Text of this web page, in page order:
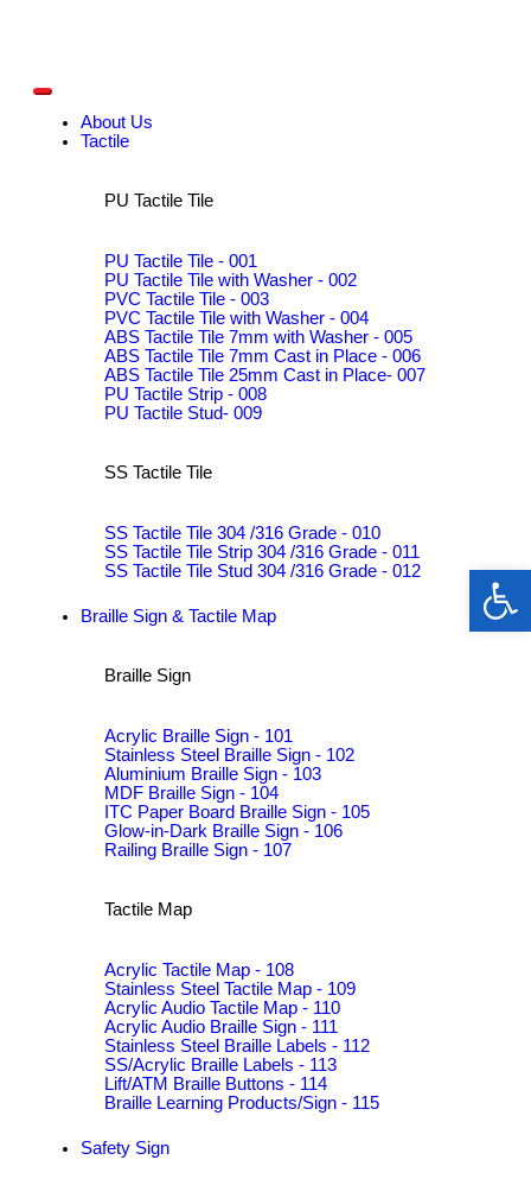
About Us
Tactile
PU Tactile Tile
PU Tactile Tile - 001
PU Tactile Tile with Washer - 002
PVC Tactile Tile - 003
PVC Tactile Tile with Washer - 004
ABS Tactile Tile 7mm with Washer - 005
ABS Tactile Tile 7mm Cast in Place - 006
ABS Tactile Tile 25mm Cast in Place- 007
PU Tactile Strip - 008
PU Tactile Stud- 009
SS Tactile Tile
SS Tactile Tile 304 /316 Grade - 010
SS Tactile Tile Strip 304 /316 Grade - 011
SS Tactile Tile Stud 304 /316 Grade - 012
Braille Sign & Tactile Map
Braille Sign
Acrylic Braille Sign - 101
Stainless Steel Braille Sign - 102
Aluminium Braille Sign - 103
MDF Braille Sign - 104
ITC Paper Board Braille Sign - 105
Glow-in-Dark Braille Sign - 106
Railing Braille Sign - 107
Tactile Map
Acrylic Tactile Map - 108
Stainless Steel Tactile Map - 109
Acrylic Audio Tactile Map - 110
Acrylic Audio Braille Sign - 111
Stainless Steel Braille Labels - 112
SS/Acrylic Braille Labels - 113
Lift/ATM Braille Buttons - 114
Braille Learning Products/Sign - 115
Safety Sign